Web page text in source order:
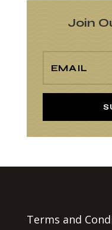
Join
Terms and